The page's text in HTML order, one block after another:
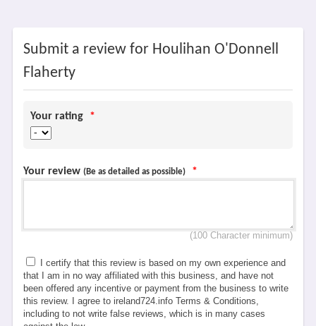
Submit a review for Houlihan O'Donnell
Flaherty
Your rating *
Your review (Be as detailed as possible) *
(100 Character minimum)
I certify that this review is based on my own experience and
that I am in no way affiliated with this business, and have not
been offered any incentive or payment from the business to write
this review. I agree to ireland724.info Terms & Conditions,
including to not write false reviews, which is in many cases